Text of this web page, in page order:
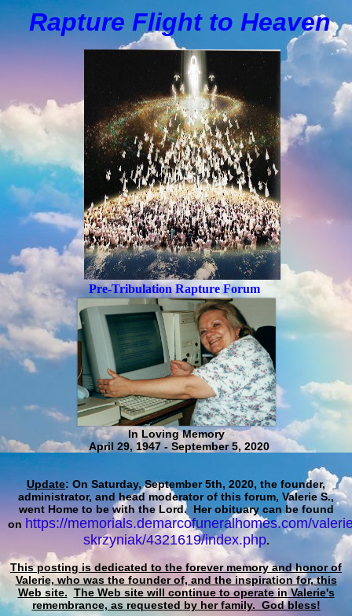
Rapture Flight to Heaven
Pre-Tribulation Rapture Forum
In Loving Memory
April 29, 1947 - September 5, 2020
Update: On Saturday, September 5th, 2020, the founder,
administrator, and head moderator of this forum, Valerie S.,
went Home to be with the Lord. Her obituary can be found
on https://memorials.demarcofuneralhomes.com/
skrzyniak/4321619/index.php.
This posting is dedicated to the forever memory and honor of
Valerie, who was the founder of, and the inspiration for, this
Web site. The Web site will continue to operate in Valerie's
remembrance, as requested by her family. God bless!